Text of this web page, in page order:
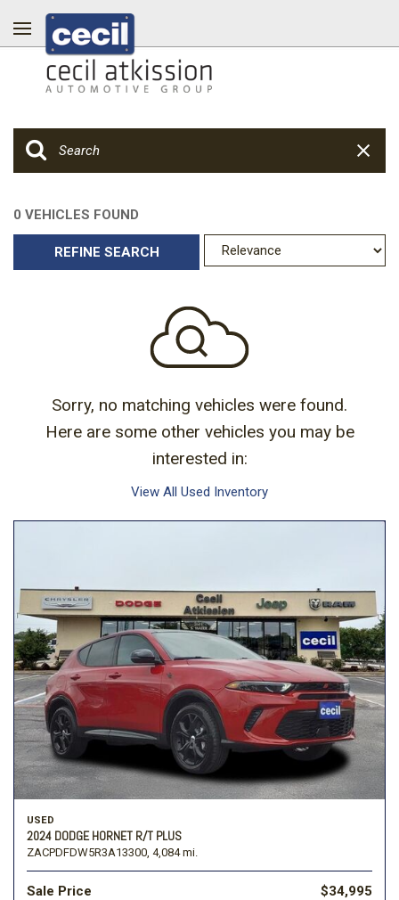
0 VEHICLES FOUND
REFINE SEARCH
Sorry, no matching vehicles were found.
Here are some other vehicles you may be
interested in:
View All Used Inventory
USED
2024 DODGE HORNET R/T PLUS
ZACPDFDW5R3A13300, 4,084 mi.
Sale Price $34,995